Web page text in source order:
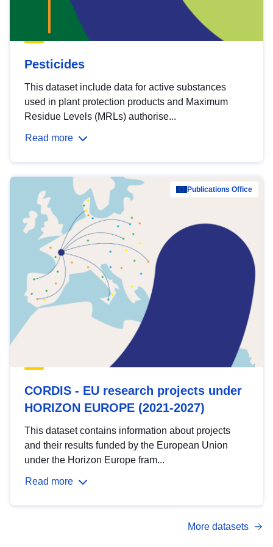
Pesticides
This dataset include data for active substances
used in plant protection products and Maximum
Residue Levels (MRLs) authorise...
Read more
Publications Office
CORDIS - EU research projects under
HORIZON EUROPE (2021-2027)
This dataset contains information about projects
and their results funded by the European Union
under the Horizon Europe fram...
Read more
More datasets